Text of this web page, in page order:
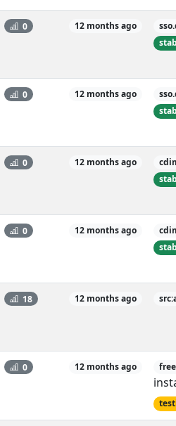
0 12 months ago
0 12 months ago
0 12 months ago
0 12 months ago
18 12 months ago
0 12 months ago